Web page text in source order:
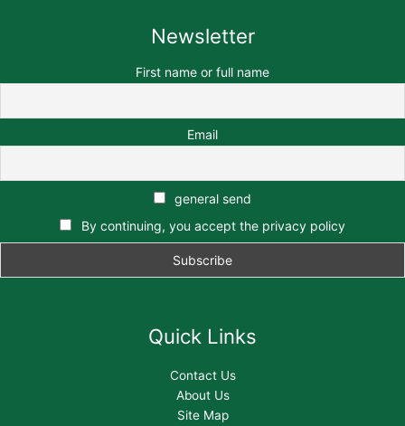
Newsletter
First name or full name
Email
general send
By continuing, you accept the privacy policy
Quick Links
Contact Us
About Us
Site Map